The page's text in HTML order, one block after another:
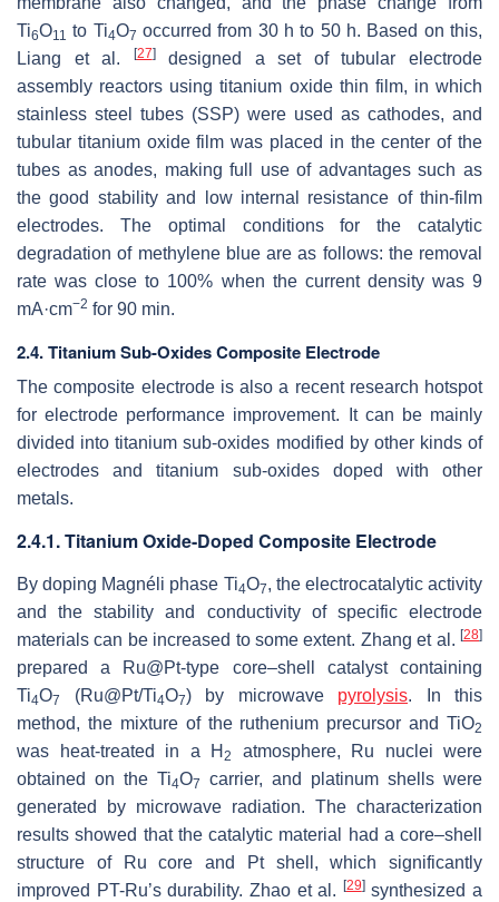
Ti6O11 to Ti4O7 occurred from 30 h to 50 h. Based on this,
Liang et al.
[27]designed a set of tubular electrode
assembly reactors using titanium oxide thin film, in which
stainless steel tubes (SSP) were used as cathodes, and
tubular titanium oxide film was placed in the center of the
tubes as anodes, making full use of advantages such as
the good stability and low internal resistance of thin-film
electrodes. The optimal conditions for the catalytic
degradation of methylene blue are as follows: the removal
rate was close to 100% when the current density was 9
mA·cm−2 for 90 min.
2.4. Titanium Sub-Oxides Composite Electrode
The composite electrode is also a recent research hotspot
for electrode performance improvement. It can be mainly
divided into titanium sub-oxides modified by other kinds of
electrodes and titanium sub-oxides doped with other
metals.
2.4.1. Titanium Oxide-Doped Composite Electrode
By doping Magnéli phase Ti4O7, the electrocatalytic activity
and the stability and conductivity of specific electrode
materials can be increased to some extent. Zhang et al. [28]
prepared a Ru@Pt-type core–shell catalyst containing
Ti4O7 (Ru@Pt/Ti4O7) by microwave pyrolysis. In this
method, the mixture of the ruthenium precursor and TiO2
was heat-treated in a H 2
atmosphere, Ru nuclei were
obtained on the Ti4O7
carrier, and platinum shells were
generated by microwave radiation. The characterization
results showed that the catalytic material had a core–shell
structure of Ru core and Pt shell, which significantly
improved PT-Ru’s durability. Zhao et al.
[29]synthesized a